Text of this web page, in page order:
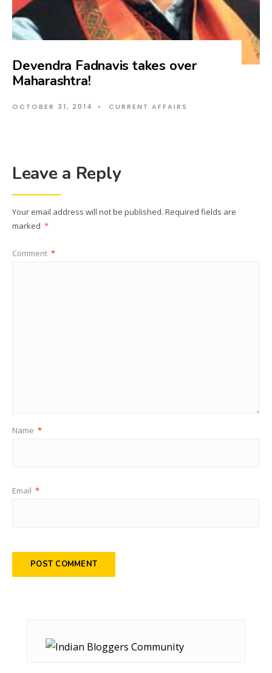
Devendra Fadnavis takes over
Maharashtra!
OCTOBER 31, 2014 • CURRENT AFFAIRS
Leave a Reply
Your email address will not be published. Required fields are
marked *
Comment *
Name *
Email *